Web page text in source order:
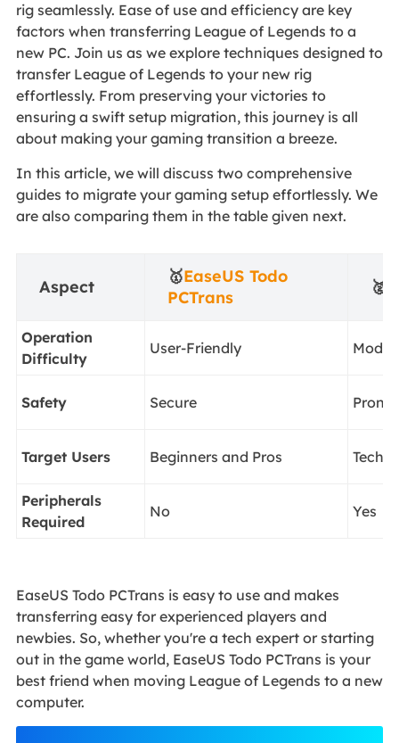
rig seamlessly. Ease of use and efficiency are key
factors when transferring League of Legends to a
new PC. Join us as we explore techniques designed to
transfer League of Legends to your new rig
effortlessly. From preserving your victories to
ensuring a swift setup migration, this journey is all
about making your gaming transition a breeze.
In this article, we will discuss two comprehensive
guides to migrate your gaming setup effortlessly. We
are also comparing them in the table given next.
Aspect
🥇EaseUS Todo
PCTrans
🥈
Operation
Difficulty
User-Friendly
Safety Secure Prone
Target Users Beginners and Pros Tech-
Peripherals
Required
No Yes
EaseUS Todo PCTrans is easy to use and makes
transferring easy for experienced players and
newbies. So, whether you're a tech expert or starting
out in the game world, EaseUS Todo PCTrans is your
best friend when moving League of Legends to a new
computer.